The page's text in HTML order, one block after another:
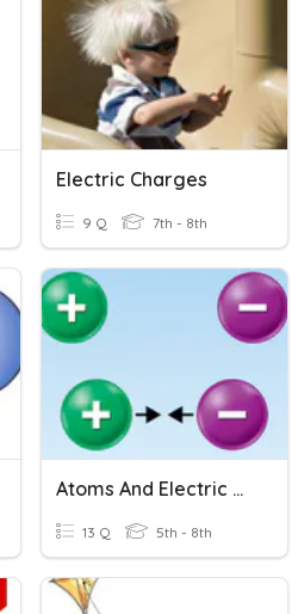
Electric Charges
9 Q 7th - 8th
Atoms And Electric Charge
13 Q 5th - 8th